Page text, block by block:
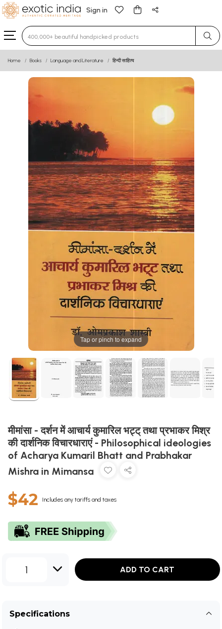
Sign in
Type 3 or more characters for results.
Home Books Language and Literature हिन्दी साहित्य
Tap or pinch to expand
मीमांसा - दर्शन में आचार्य कुमारिल भट्ट् तथा प्रभाकर मिश्र
की दार्शनिक विचारधाराएं - Philosophical ideologies
of Acharya Kumaril Bhatt and Prabhakar
Mishra in Mimansa
$42 Includes any tariffs and taxes
1 ADD TO CART
Specifications